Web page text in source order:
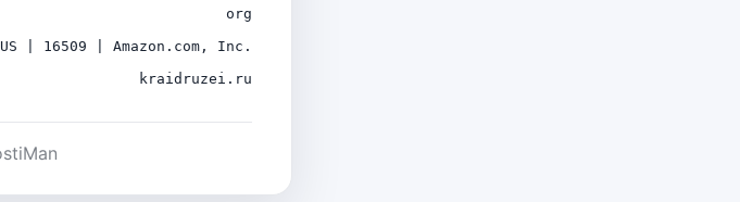
org
US | 16509 | Amazon.com, Inc.
kraidruzei.ru